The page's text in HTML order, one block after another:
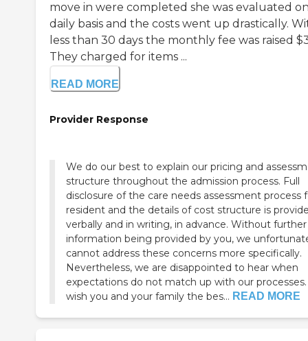
move in were completed she was evaluated
daily basis and the costs went up drastically.
less than 30 days the monthly fee was raised
They charged for items ...
READ MORE
Provider Response
We do our best to explain our pricing and
structure throughout the admission process. Full
disclosure of the care needs assessment process
resident and the details of cost structure is
verbally and in writing, in advance. Without further
information being provided by you, we
cannot address these concerns more specifically.
Nevertheless, we are disappointed to hear when
expectations do not match up with our processes.
wish you and your family the bes... READ MORE